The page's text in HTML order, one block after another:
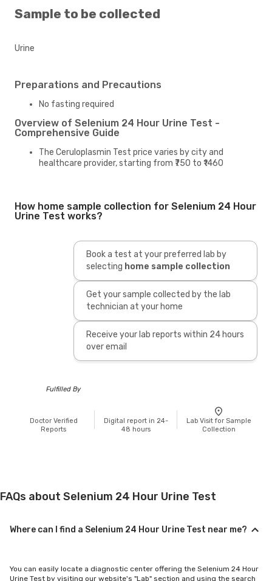
Sample to be collected
Urine
Preparations and Precautions
No fasting required
Overview of Selenium 24 Hour Urine Test -
Comprehensive Guide
The Ceruloplasmin Test price varies by city and
healthcare provider, starting from ₹750 to ₹1460
How home sample collection for Selenium 24 Hour
Urine Test works?
Book a test at your preferred lab by
selecting home sample collection
Get your sample collected by the lab
technician at your home
Receive your lab reports within 24 hours
over email
Fulfilled By
Doctor Verified
Reports
Digital report in 24-
48 hours
Lab Visit for Sample
Collection
FAQs about Selenium 24 Hour Urine Test
Where can I find a Selenium 24 Hour Urine Test near me?
You can easily locate a diagnostic center offering the Selenium 24 Hour
Urine Test by visiting our website's "Lab" section and using the search